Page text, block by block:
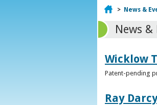
Home
> News &
News &
Wicklow
Patent-pending
Ray